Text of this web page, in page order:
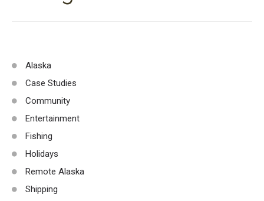
Alaska
Case Studies
Community
Entertainment
Fishing
Holidays
Remote Alaska
Shipping